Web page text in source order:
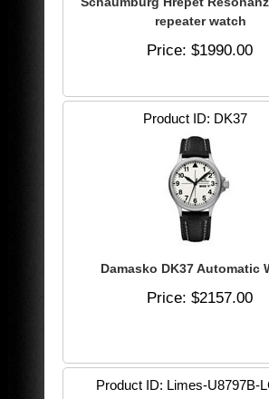
repeater watch
Price $1990.00
Product ID DK37
Damasko DK37 Automatic
Price $2157.00
Product ID Limes-U8797B-